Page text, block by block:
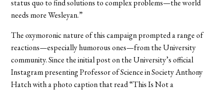
status quo to find solutions to complex problems—the world
needs more Wesleyan.”
The oxymoronic nature of this campaign prompted a range of
reactions—especially humorous ones—from the University
community. Since the initial post on the University’s official
Instagram presenting Professor of Science in Society Anthony
Hatch with a photo caption that read “This Is Not a